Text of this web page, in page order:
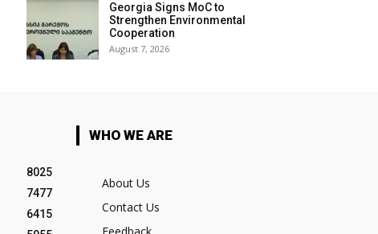
Georgia Signs MoC to
Strengthen Environmental
Cooperation
August 7, 2026
8025
7477
6415
WHO WE ARE
About Us
Contact Us